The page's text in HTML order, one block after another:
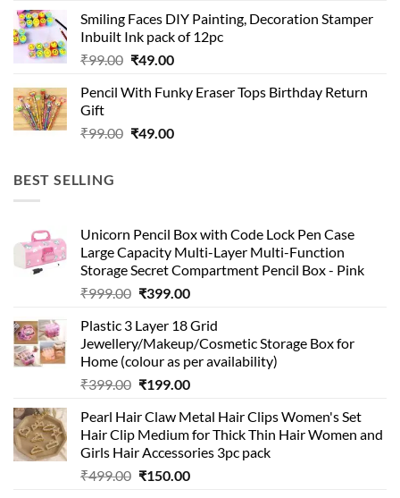
₹99.00.₹49.00.
Smiling Faces DIY Painting, Decoration Stamper
Inbuilt Ink pack of 12pc
₹99.00 Original
was:
₹49.00Current
is:
Pencil With Funky Eraser Tops Birthday Return
Gift
₹99.00 Original
₹49.00Current
BEST SELLING
Unicorn Pencil Box with Code Lock Pen Case
Large Capacity Multi-Layer Multi-Function
Storage Secret Compartment Pencil Box - Pink
₹999.00 Original
was:
₹999.00.
₹399.00Current
is:
₹399.00.
Plastic 3 Layer 18 Grid
Jewellery/Makeup/Cosmetic Storage Box for
Home (colour as per availability)
₹399.00 Original
was:
₹399.00.
₹199.00Current
is:
₹199.00.
Pearl Hair Claw Metal Hair Clips Women's Set
Hair Clip Medium for Thick Thin Hair Women and
Girls Hair Accessories 3pc pack
₹499.00 Original
₹150.00Current